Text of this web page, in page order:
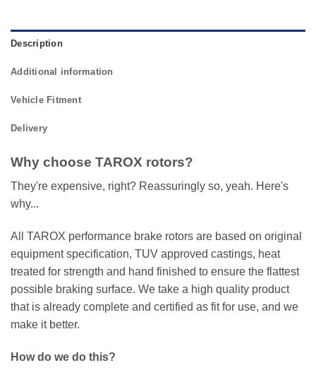
Description
Additional information
Vehicle Fitment
Delivery
Why choose TAROX rotors?
They're expensive, right? Reassuringly so, yeah. Here's
why...
All TAROX performance brake rotors are based on original
equipment specification, TUV approved castings, heat
treated for strength and hand finished to ensure the flattest
possible braking surface. We take a high quality product
that is already complete and certified as fit for use, and we
make it better.
How do we do this?